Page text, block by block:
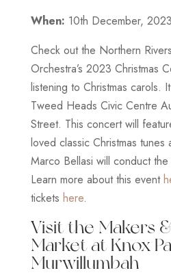
When: 10th December, 2023
Check out the Northern
Orchestra’s 2023 Christmas
listening to Christmas carols.
Tweed Heads Civic Centre
Street. This concert will
loved classic Christmas tunes
Marco Bellasi will conduct
Learn more about this event
tickets here.
Visit the Makers
Market at Knox
Murwillumbah